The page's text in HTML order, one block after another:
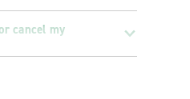
cancel my